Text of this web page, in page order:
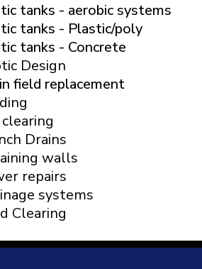
tanks - aerobic systems
tanks - Plastic/poly
tanks - Concrete
Design
field replacement
Drains
walls
repairs
systems
Clearing